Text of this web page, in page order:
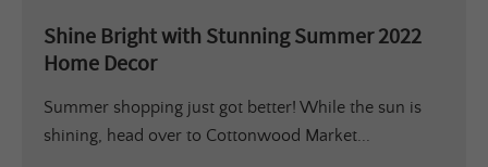
Shine Bright with Stunning Summer 2022
Home Decor
Summer shopping just got better! While the sun is
shining, head over to Cottonwood Market...